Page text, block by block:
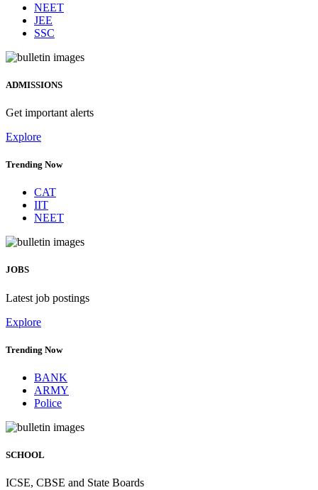
NEET
JEE
SSC
ADMISSIONS
Get important alerts
Explore
Trending Now
CAT
IIT
NEET
JOBS
Latest job postings
Explore
Trending Now
BANK
ARMY
Police
SCHOOL
ICSE, CBSE and State Boards